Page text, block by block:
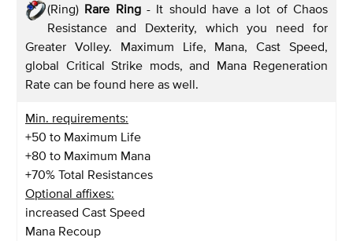
(Ring) Rare Ring- It should have a lot of Chaos
Resistance and Dexterity, which you need for
Greater Volley. Maximum Life, Mana, Cast Speed,
global Critical Strike mods, and Mana Regeneration
Rate can be found here as well.
Min. requirements:
+50 to Maximum Life
+80 to Maximum Mana
+70% Total Resistances
Optional affixes:
increased Cast Speed
Mana Recoup